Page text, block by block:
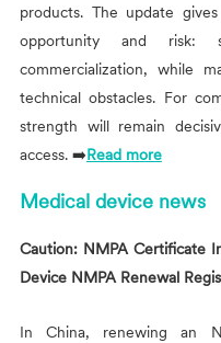
products. The update
opportunity and risk:
commercialization, while
technical obstacles. For
strength will remain
access. ➡️Read more
Medical device news
Caution: NMPA Certificate
Device NMPA Renewal
In China, renewing an